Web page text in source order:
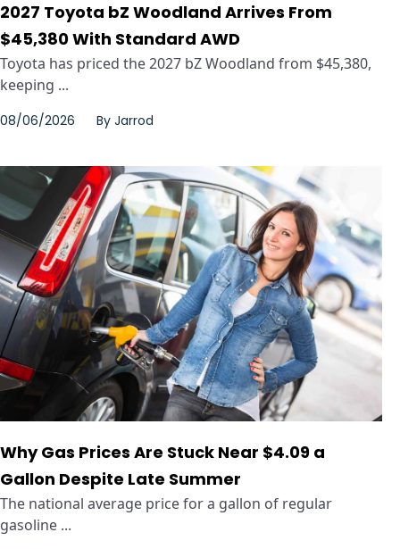
2027 Toyota bZ Woodland Arrives From
$45,380 With Standard AWD
Toyota has priced the 2027 bZ Woodland from $45,380,
keeping ...
08/06/2026 By Jarrod
Why Gas Prices Are Stuck Near $4.09 a
Gallon Despite Late Summer
The national average price for a gallon of regular
gasoline ...